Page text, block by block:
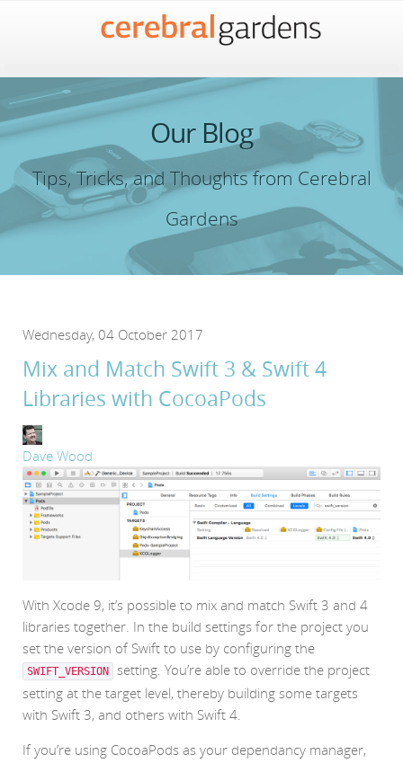
Our Blog
Tips, Tricks, and Thoughts from Cerebral
Gardens
Wednesday, 04 October 2017
Mix and Match Swift 3 & Swift 4
Libraries with CocoaPods
Dave Wood
With Xcode 9, it’s possible to mix and match Swift 3 and 4
libraries together. In the build settings for the project you
set the version of Swift to use by configuring the
SWIFT_VERSION
setting. You’re able to override the project
setting at the target level, thereby building some targets
with Swift 3, and others with Swift 4.
If you’re using CocoaPods as your dependancy manager,